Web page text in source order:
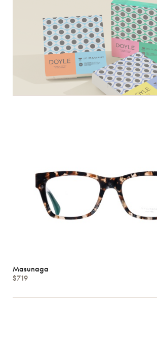
Masunaga
$719